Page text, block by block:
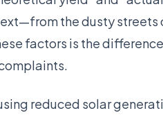
the dusty streets
factors is the
reduced solar